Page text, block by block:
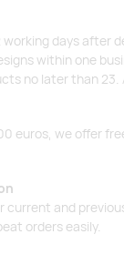
working days after
within one
no later than 23.
euros, we offer
current and
orders easily.